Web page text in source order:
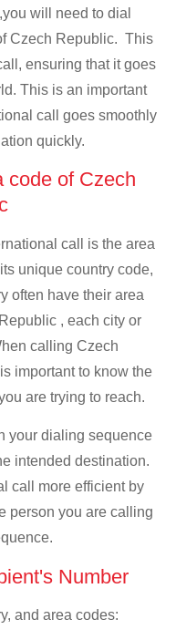
will need to dial
Czech Republic. This
ensuring that it goes
This is an important
call goes smoothly
quickly.
code of Czech
call is the area
unique country code,
often have their area
, each city or
calling Czech
important to know the
are trying to reach.
your dialing sequence
intended destination.
call more efficient by
person you are calling
Number
and area codes: